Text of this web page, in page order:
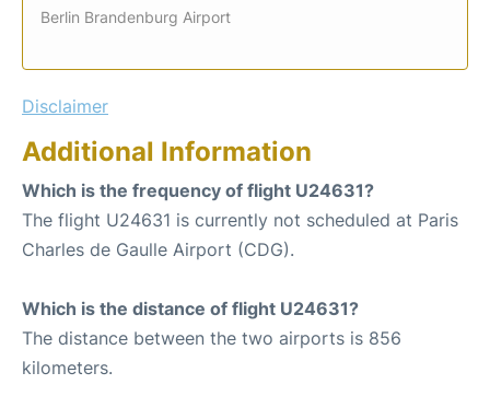
Berlin Brandenburg Airport
Disclaimer
Additional Information
Which is the frequency of flight U24631?
The flight U24631 is currently not scheduled at Paris
Charles de Gaulle Airport (CDG).
Which is the distance of flight U24631?
The distance between the two airports is 856
kilometers.